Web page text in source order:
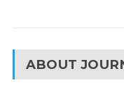
ABOUT